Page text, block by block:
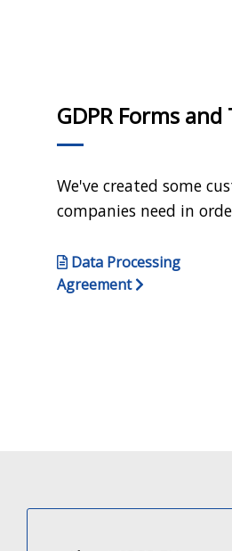
GDPR Forms
We've created some
companies need in
Data Processing
Agreement